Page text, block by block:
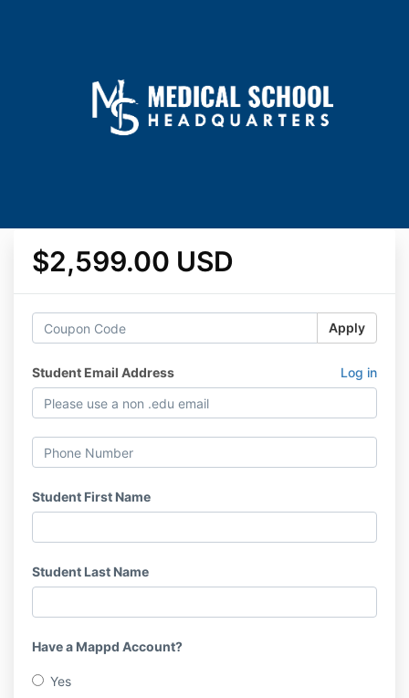
$2,599.00 USD
Apply
Log in
Student Email Address
Student First Name
Student Last Name
Have a Mappd Account?
Yes